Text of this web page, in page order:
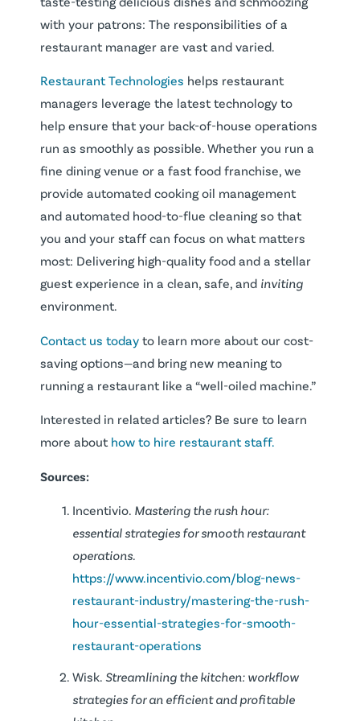
with your patrons: The responsibilities of a
restaurant manager are vast and varied.
Restaurant Technologies helps restaurant
managers leverage the latest technology to
help ensure that your back-of-house operations
run as smoothly as possible. Whether you run a
fine dining venue or a fast food franchise, we
provide automated cooking oil management
and automated hood-to-flue cleaning so that
you and your staff can focus on what matters
most: Delivering high-quality food and a stellar
guest experience in a clean, safe, and inviting
environment.
Contact us today to learn more about our cost-
saving options—and bring new meaning to
running a restaurant like a “well-oiled machine.”
Interested in related articles? Be sure to learn
more about how to hire restaurant staff.
Sources:
Incentivio. Mastering the rush hour:
essential strategies for smooth restaurant
operations.
https://www.incentivio.com/blog-news-
restaurant-industry/mastering-the-rush-
hour-essential-strategies-for-smooth-
restaurant-operations
Wisk.Streamlining the kitchen: workflow
strategies for an efficient and profitable